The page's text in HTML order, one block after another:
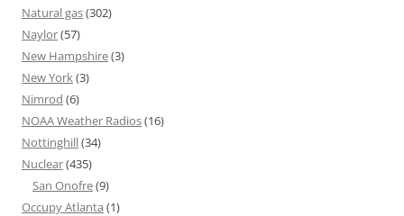
Natural gas(302)
Naylor(57)
New Hampshire(3)
New York (3)
Nimrod (6)
NOAA Weather Radios(16)
Nottinghill(34)
Nuclear(435)
San Onofre(9)
Occupy Atlanta (1)